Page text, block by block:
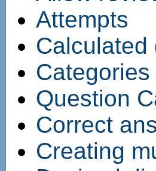
Attempts
Calculated
Categories
Question
Correct
Creating